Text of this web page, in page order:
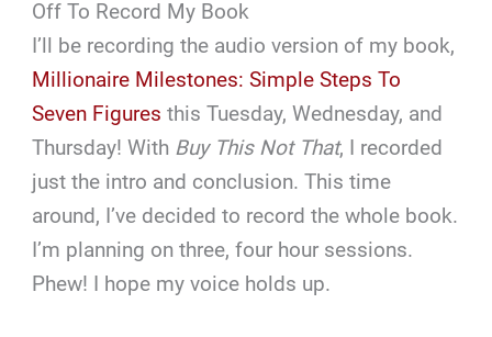
Off To Record My Book
I’ll be recording the audio version of my book,
Millionaire Milestones: Simple Steps To
Seven Figures this Tuesday, Wednesday, and
Thursday! With Buy This Not That, I recorded
just the intro and conclusion. This time
around, I’ve decided to record the whole book.
I’m planning on three, four hour sessions.
Phew! I hope my voice holds up.